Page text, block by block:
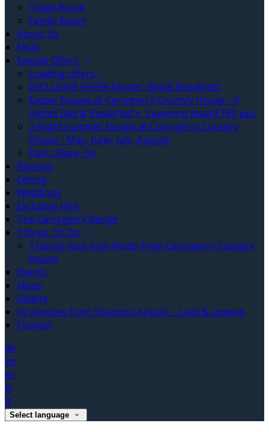
Triple Room
Family Room
About Us
FAQs
Special Offers
Loading offers…
EXCLUSIVE OFFER Dinner, Bed & Breakfast
Easter Escape at Carrygerry Country House - 3
nights Bed & Breakfast + 1 evening meal €180 pps
3 Night Summer Escape at Carrygerry Country
House - May, June, July, August
Park, Sleep, Fly
Reviews
Dining
Weddings
Exclusive Hire
The Carrygerry Range
Things To Do
Tracing your Irish Roots from Carrygerry Country
House
Events
News
Gallery
10 minutes from Shannon Airport - Land & unwind
Contact
de
en
es
fr
it
Select language